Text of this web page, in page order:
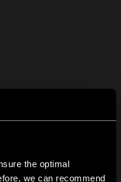
the optimal
we can recommend